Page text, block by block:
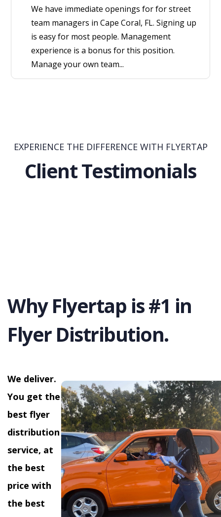
We have immediate openings for for street
team managers in Cape Coral, FL. Signing up
is easy for most people. Management
experience is a bonus for this position.
Manage your own team...
EXPERIENCE THE DIFFERENCE WITH FLYERTAP
Client Testimonials
Why Flyertap is #1 in
Flyer Distribution.
We deliver.
You get the
best flyer
distribution
service, at
the best
price with
the best